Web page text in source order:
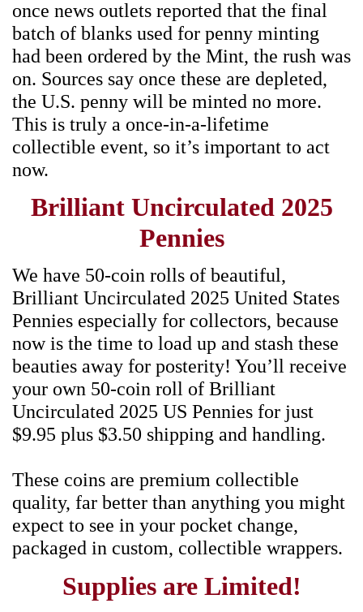
once news outlets reported that the final
batch of blanks used for penny minting
had been ordered by the Mint, the rush was
on. Sources say once these are depleted,
the U.S. penny will be minted no more.
This is truly a once-in-a-lifetime
collectible event, so it’s important to act
now.
Brilliant Uncirculated 2025
Pennies
We have 50-coin rolls of beautiful,
Brilliant Uncirculated 2025 United States
Pennies especially for collectors, because
now is the time to load up and stash these
beauties away for posterity! You’ll receive
your own 50-coin roll of Brilliant
Uncirculated 2025 US Pennies for just
$9.95 plus $3.50 shipping and handling.
These coins are premium collectible
quality, far better than anything you might
expect to see in your pocket change,
packaged in custom, collectible wrappers.
Supplies are Limited!